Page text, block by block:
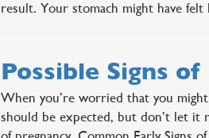
result. Your stomach might have
Possible Signs of
When you’re worried that you
should be expected, but don’t let it